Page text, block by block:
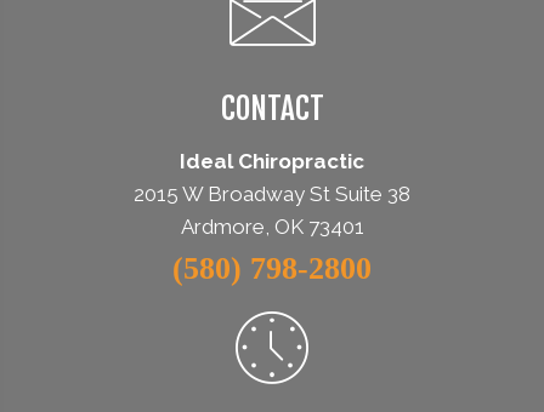
CONTACT
Ideal Chiropractic
2015 W Broadway St Suite 38
Ardmore, OK 73401
(580) 798-2800